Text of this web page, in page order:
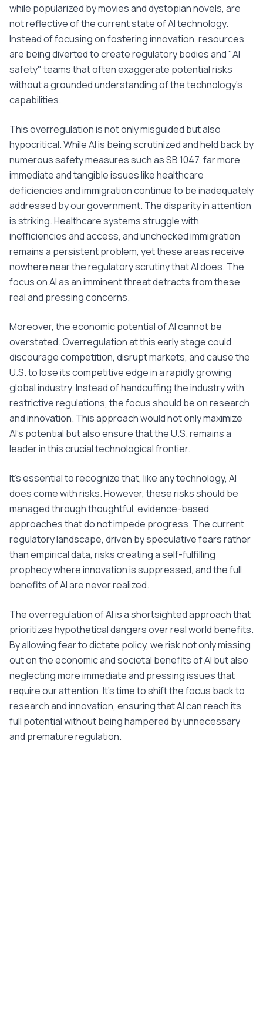
while popularized by movies and dystopian novels, are
not reflective of the current state of AI technology.
Instead of focusing on fostering innovation, resources
are being diverted to create regulatory bodies and "AI
safety" teams that often exaggerate potential risks
without a grounded understanding of the technology's
capabilities.
This overregulation is not only misguided but also
hypocritical. While AI is being scrutinized and held back by
numerous safety measures such as SB 1047, far more
immediate and tangible issues like healthcare
deficiencies and immigration continue to be inadequately
addressed by our government. The disparity in attention
is striking. Healthcare systems struggle with
inefficiencies and access, and unchecked immigration
remains a persistent problem, yet these areas receive
nowhere near the regulatory scrutiny that AI does. The
focus on AI as an imminent threat detracts from these
real and pressing concerns.
Moreover, the economic potential of AI cannot be
overstated. Overregulation at this early stage could
discourage competition, disrupt markets, and cause the
U.S. to lose its competitive edge in a rapidly growing
global industry. Instead of handcuffing the industry with
restrictive regulations, the focus should be on research
and innovation. This approach would not only maximize
AI's potential but also ensure that the U.S. remains a
leader in this crucial technological frontier.
It's essential to recognize that, like any technology, AI
does come with risks. However, these risks should be
managed through thoughtful, evidence-based
approaches that do not impede progress. The current
regulatory landscape, driven by speculative fears rather
than empirical data, risks creating a self-fulfilling
prophecy where innovation is suppressed, and the full
benefits of AI are never realized.
The overregulation of AI is a shortsighted approach that
prioritizes hypothetical dangers over real world benefits.
By allowing fear to dictate policy, we risk not only missing
out on the economic and societal benefits of AI but also
neglecting more immediate and pressing issues that
require our attention. It's time to shift the focus back to
research and innovation, ensuring that AI can reach its
full potential without being hampered by unnecessary
and premature regulation.